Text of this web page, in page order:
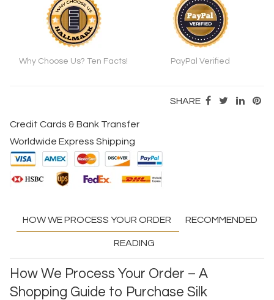
Why Choose Us? Ten Facts! PayPal Verified
SHARE
Credit Cards & Bank Transfer
Worldwide Express Shipping
HOW WE PROCESS YOUR ORDER RECOMMENDED
READING
How We Process Your Order – A
Shopping Guide to Purchase Silk